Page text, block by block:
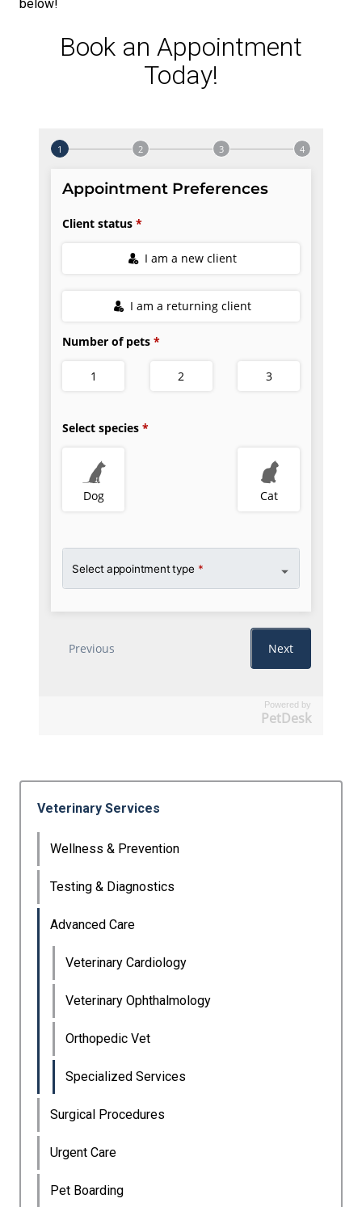
below!
Book an Appointment
Today!
Powered by
PetDesk
Veterinary Services
Wellness & Prevention
Testing & Diagnostics
Advanced Care
Veterinary Cardiology
Veterinary Ophthalmology
Orthopedic Vet
Specialized Services
Surgical Procedures
Urgent Care
Pet Boarding